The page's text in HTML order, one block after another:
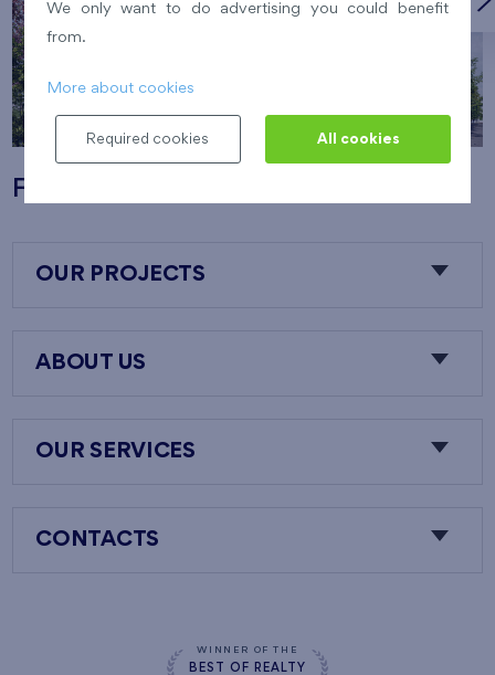
Flats Nový Opatov
OUR PROJECTS
ABOUT US
OUR SERVICES
CONTACTS
WINNER OF THE
BEST OF REALTY
We only want to do advertising you could benefit
from.
More about cookies
Required cookies All cookies